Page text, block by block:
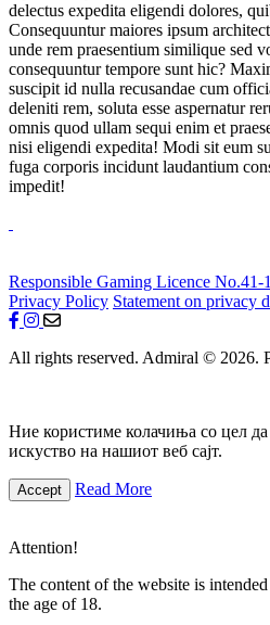
delectus expedita eligendi dolores,
Consequuntur maiores ipsum
unde rem praesentium similique sed
consequuntur tempore sunt hic?
suscipit id nulla recusandae cum
deleniti rem, soluta esse aspernatur
omnis quod ullam sequi enim et
nisi eligendi expedita! Modi sit eum
fuga corporis incidunt laudantium
impedit!
Responsible Gaming Licence No.41-
Privacy Policy Statement on privacy
All rights reserved. Admiral © 2026.
Ние користиме колачиња со цел
искуство на нашиот веб сајт.
Accept Read More
Attention!
The content of the website is
the age of 18.